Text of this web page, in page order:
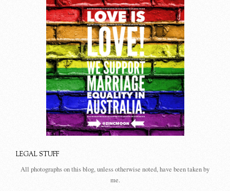
LEGAL STUFF
All photographs on this blog, unless otherwise noted, have been taken by
me.